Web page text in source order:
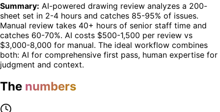
Summary: AI-powered drawing review analyzes a 200-
sheet set in 2-4 hours and catches 85-95% of issues.
Manual review takes 40+ hours of senior staff time and
catches 60-70%. AI costs $500-1,500 per review vs
$3,000-8,000 for manual. The ideal workflow combines
both: AI for comprehensive first pass, human expertise for
judgment and context.
The numbers